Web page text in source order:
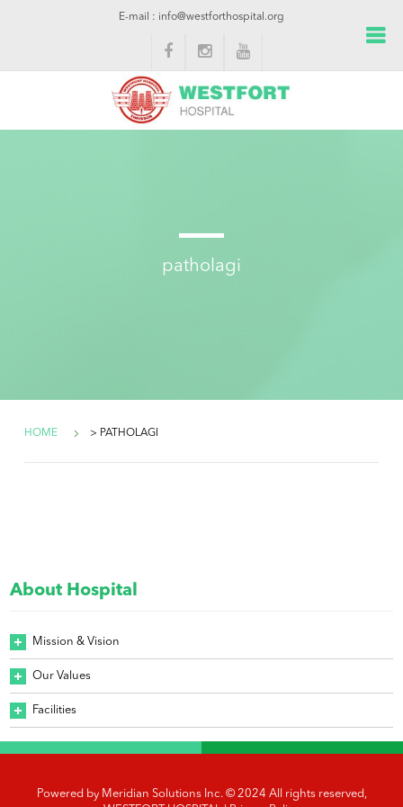
E-mail : info@westforthospital.org
patholagi
HOME > PATHOLAGI
About Hospital
Mission & Vision
Our Values
Facilities
Powered by Meridian Solutions Inc. © 2024 All rights reserved,